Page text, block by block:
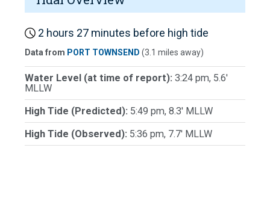
2 hours 27 minutes before high tide
Data from PORT TOWNSEND (3.1 miles away)
Water Level (at time of report): 3:24 pm, 5.6'
MLLW
High Tide (Predicted): 5:49 pm, 8.3' MLLW
High Tide (Observed): 5:36 pm, 7.7' MLLW